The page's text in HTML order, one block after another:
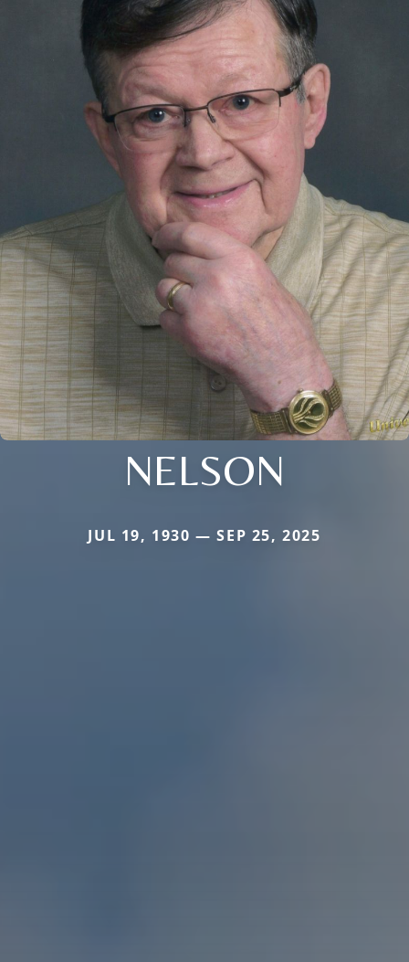
NELSON
JUL 19, 1930 — SEP 25, 2025